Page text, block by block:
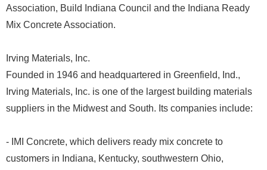
Association, Build Indiana Council and the Indiana Ready
Mix Concrete Association.
Irving Materials, Inc.
Founded in 1946 and headquartered in Greenfield, Ind.,
Irving Materials, Inc. is one of the largest building materials
suppliers in the Midwest and South. Its companies include:
- IMI Concrete, which delivers ready mix concrete to
customers in Indiana, Kentucky, southwestern Ohio,